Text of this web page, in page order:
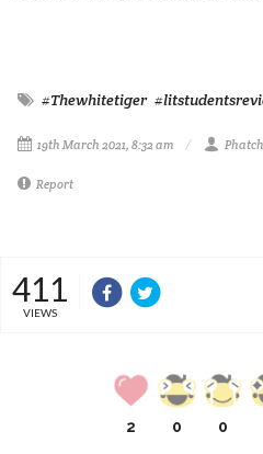
#Thewhitetiger
19th March 2021, 8:32 am
Report
411
VIEWS
2 0 0